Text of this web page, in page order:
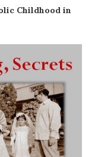
Childhood in